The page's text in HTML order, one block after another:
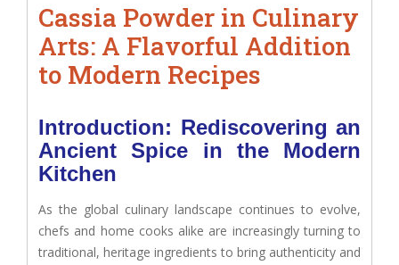
Cassia Powder in Culinary
Arts: A Flavorful Addition
to Modern Recipes
Introduction: Rediscovering an
Ancient Spice in the Modern
Kitchen
As the global culinary landscape continues to evolve,
chefs and home cooks alike are increasingly turning to
traditional, heritage ingredients to bring authenticity and